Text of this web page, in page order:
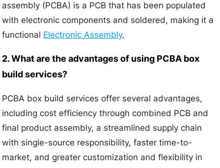
assembly (PCBA) is a PCB that has been populated
with electronic components and soldered, making it a
functional Electronic Assembly.
2. What are the advantages of using PCBA box
build services?
PCBA box build services offer several advantages,
including cost efficiency through combined PCB and
final product assembly, a streamlined supply chain
with single-source responsibility, faster time-to-
market, and greater customization and flexibility in